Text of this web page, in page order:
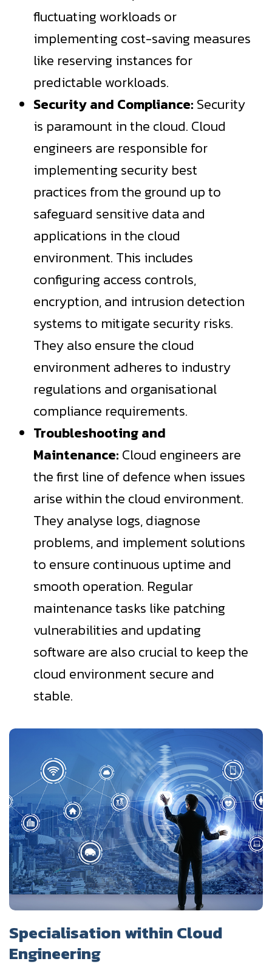
fluctuating workloads or
implementing cost-saving measures
like reserving instances for
predictable workloads.
Security and Compliance: Security
is paramount in the cloud. Cloud
engineers are responsible for
implementing security best
practices from the ground up to
safeguard sensitive data and
applications in the cloud
environment. This includes
configuring access controls,
encryption, and intrusion detection
systems to mitigate security risks.
They also ensure the cloud
environment adheres to industry
regulations and organisational
compliance requirements.
Troubleshooting and
Maintenance: Cloud engineers are
the first line of defence when issues
arise within the cloud environment.
They analyse logs, diagnose
problems, and implement solutions
to ensure continuous uptime and
smooth operation. Regular
maintenance tasks like patching
vulnerabilities and updating
software are also crucial to keep the
cloud environment secure and
stable.
Specialisation within Cloud
Engineering